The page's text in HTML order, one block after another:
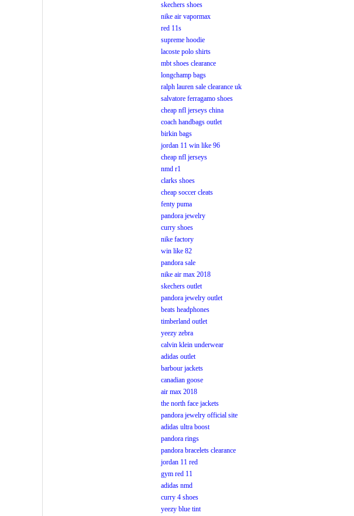
skechers shoes
nike air vapormax
red 11s
supreme hoodie
lacoste polo shirts
mbt shoes clearance
longchamp bags
ralph lauren sale clearance uk
salvatore ferragamo shoes
cheap nfl jerseys china
coach handbags outlet
birkin bags
jordan 11 win like 96
cheap nfl jerseys
nmd r1
clarks shoes
cheap soccer cleats
fenty puma
pandora jewelry
curry shoes
nike factory
win like 82
pandora sale
nike air max 2018
skechers outlet
pandora jewelry outlet
beats headphones
timberland outlet
yeezy zebra
calvin klein underwear
adidas outlet
barbour jackets
canadian goose
air max 2018
the north face jackets
pandora jewelry official site
adidas ultra boost
pandora rings
pandora bracelets clearance
jordan 11 red
gym red 11
adidas nmd
curry 4 shoes
yeezy blue tint